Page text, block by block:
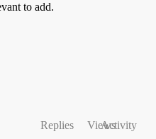
to add.
Replies ViewsActivity